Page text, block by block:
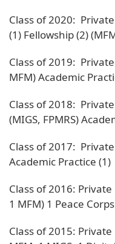
Class of 2020:
(1) Fellowship (2)
Class of 2019:
MFM) Academic
Class of 2018:
(MIGS, FPMRS)
Class of 2017:
Academic Practice (1)
Class of 2016:
1 MFM) 1 Peace Corps
Class of 2015: